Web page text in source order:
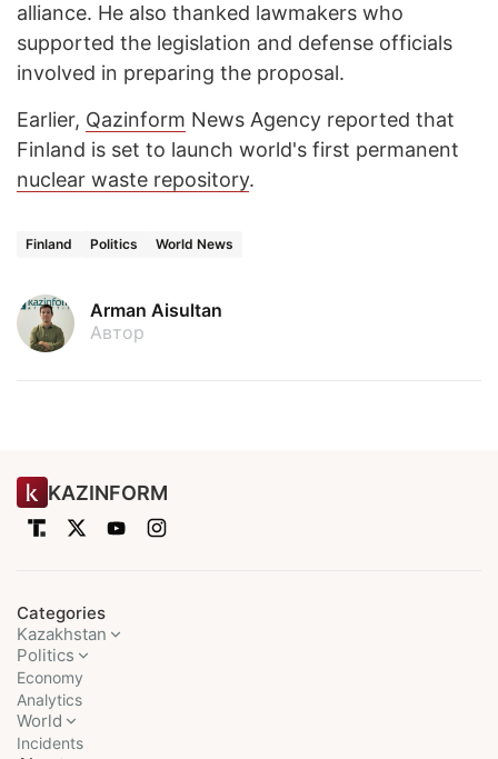
alliance. He also thanked lawmakers who
supported the legislation and defense officials
involved in preparing the proposal.
Earlier, Qazinform News Agency reported that
Finland is set to launch world's first permanent
nuclear waste repository.
Finland Politics World News
Arman Aisultan
Автор
KAZINFORM
Categories
Kazakhstan
Politics
Economy
Analytics
World
Incidents